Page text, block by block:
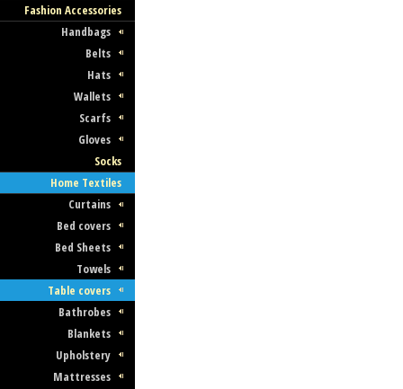
Fashion Accessories
Handbags
Belts
Hats
Wallets
Scarfs
Gloves
Socks
Home Textiles
Curtains
Bed covers
Bed Sheets
Towels
Table covers
Bathrobes
Blankets
Upholstery
Mattresses